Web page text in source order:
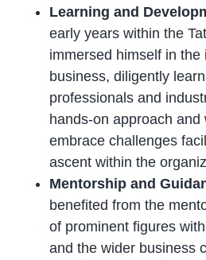
Learning and
early years within the
immersed himself in the
business, diligently
professionals and
hands-on approach and
embrace challenges
ascent within the
Mentorship and
benefited from the
of prominent figures
and the wider business